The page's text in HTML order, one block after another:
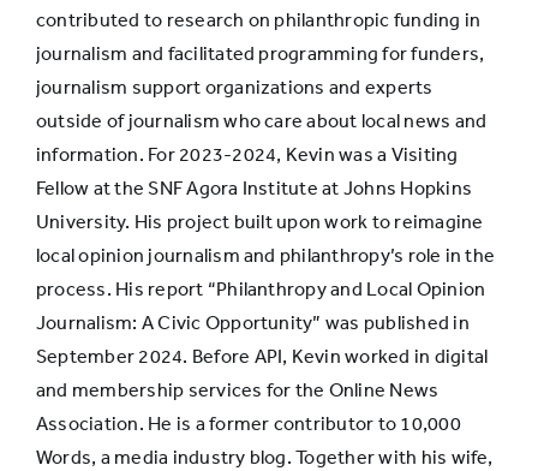
Explain why
stories are
chosen in
the first
place
40% 26%
Offer more
about the
background
and
experience
of reporters
36% 23%
contributed to research on philanthropic funding in
journalism and facilitated programming for funders,
journalism support organizations and experts
outside of journalism who care about local news and
information. For 2023-2024, Kevin was a Visiting
Fellow at the SNF Agora Institute at Johns Hopkins
University. His project built upon work to reimagine
local opinion journalism and philanthropy’s role in the
process. His report “Philanthropy and Local Opinion
Journalism: A Civic Opportunity” was published in
September 2024. Before API, Kevin worked in digital
and membership services for the Online News
Association. He is a former contributor to 10,000
Words, a media industry blog. Together with his wife,